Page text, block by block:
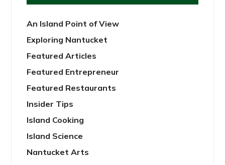
An Island Point of View
Exploring Nantucket
Featured Articles
Featured Entrepreneur
Featured Restaurants
Insider Tips
Island Cooking
Island Science
Nantucket Arts